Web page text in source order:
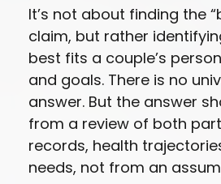
It’s not about finding the
claim, but rather
best fits a couple’s
and goals. There is no
answer. But the answer
from a review of both
records, health
needs, not from an